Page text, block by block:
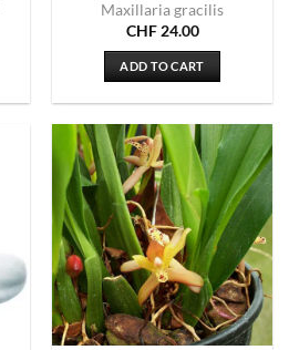
Maxillaria gracilis
CHF24.00
ADD TO CART